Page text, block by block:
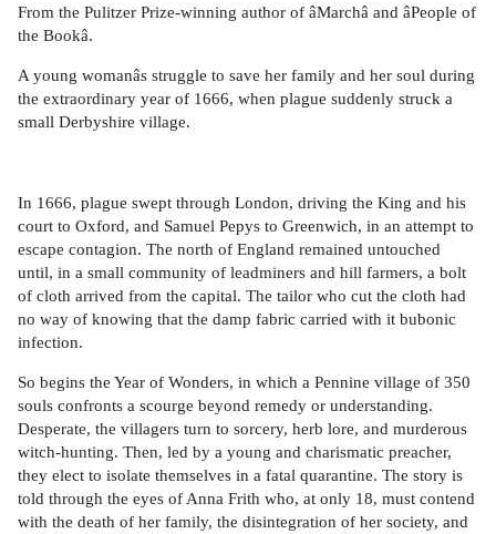
From the Pulitzer Prize-winning author of âMarchâ and âPeople of
the Bookâ.
A young womanâs struggle to save her family and her soul during
the extraordinary year of 1666, when plague suddenly struck a
small Derbyshire village.
In 1666, plague swept through London, driving the King and his
court to Oxford, and Samuel Pepys to Greenwich, in an attempt to
escape contagion. The north of England remained untouched
until, in a small community of leadminers and hill farmers, a bolt
of cloth arrived from the capital. The tailor who cut the cloth had
no way of knowing that the damp fabric carried with it bubonic
infection.
So begins the Year of Wonders, in which a Pennine village of 350
souls confronts a scourge beyond remedy or understanding.
Desperate, the villagers turn to sorcery, herb lore, and murderous
witch-hunting. Then, led by a young and charismatic preacher,
they elect to isolate themselves in a fatal quarantine. The story is
told through the eyes of Anna Frith who, at only 18, must contend
with the death of her family, the disintegration of her society, and